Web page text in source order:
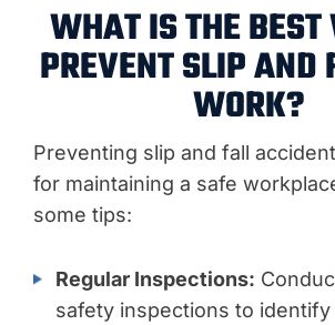
WHAT IS THE
PREVENT SLIP AND
WORK?
Preventing slip and fall
for maintaining a safe
some tips:
Regular Inspections:
safety inspections to identify